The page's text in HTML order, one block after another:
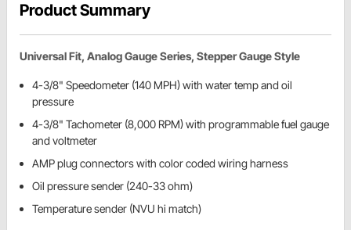
Product Summary
Universal Fit, Analog Gauge Series, Stepper Gauge Style
4-3/8" Speedometer (140 MPH) with water temp and oil
pressure
4-3/8" Tachometer (8,000 RPM) with programmable fuel gauge
and voltmeter
AMP plug connectors with color coded wiring harness
Oil pressure sender (240-33 ohm)
Temperature sender (NVU hi match)